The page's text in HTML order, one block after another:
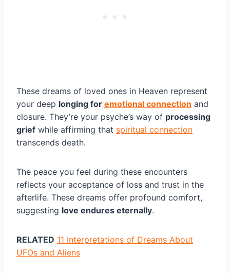
These dreams of loved ones in Heaven represent
your deep longing for emotional connection and
closure. They’re your psyche’s way of processing
grief while affirming that spiritual connection
transcends death.
The peace you feel during these encounters
reflects your acceptance of loss and trust in the
afterlife. These dreams offer profound comfort,
suggesting love endures eternally.
RELATED 11 Interpretations of Dreams About
UFOs and Aliens